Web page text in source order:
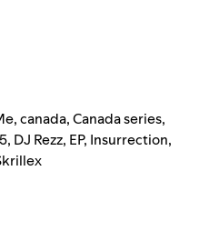
,canada,Canada series,
, DJ Rezz, EP, Insurrection,